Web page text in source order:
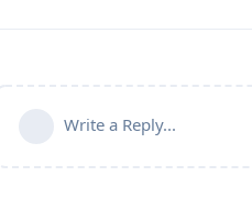
Write a Reply...